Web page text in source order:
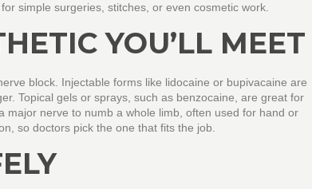
simple surgeries, stitches, or even cosmetic work.
YOU’LL MEET
block. Injectable forms like lidocaine or bupivacaine are
Topical gels or sprays, such as benzocaine, are great for
major nerve to numb a whole limb, often used for hand or
so doctors pick the one that fits the job.